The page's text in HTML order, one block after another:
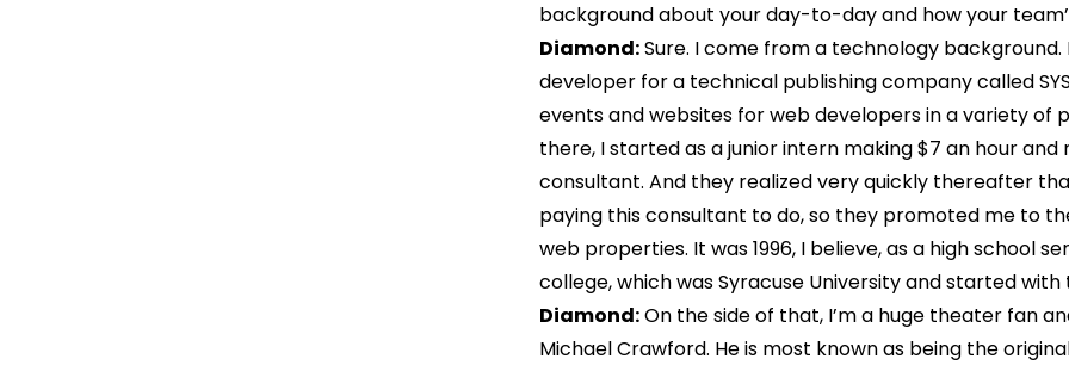
background about your day-to-day and how your
Diamond:Sure. I come from a technology
developer for a technical publishing company called
events and websites for web developers in a variety of
there, I started as a junior intern making $7 an hour
consultant. And they realized very quickly thereafter
paying this consultant to do, so they promoted me to
web properties. It was 1996, I believe, as a high school
college, which was Syracuse University and started
Diamond:On the side of that, I’m a huge theater fan
Michael Crawford. He is most known as being the